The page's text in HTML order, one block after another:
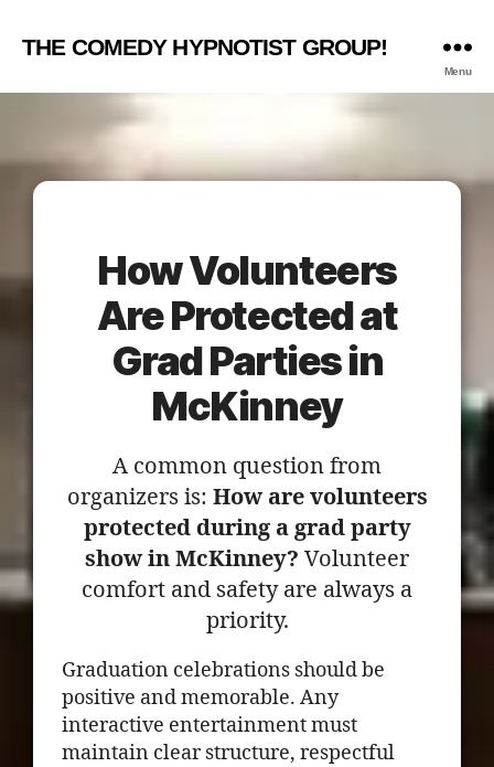
THE COMEDY HYPNOTIST GROUP!
Menu
How Volunteers
Are Protected at
Grad Parties in
McKinney
A common question from
organizers is: How are volunteers
protected during a grad party
show in McKinney? Volunteer
comfort and safety are always a
priority.
Graduation celebrations should be
positive and memorable. Any
interactive entertainment must
maintain clear structure, respectful